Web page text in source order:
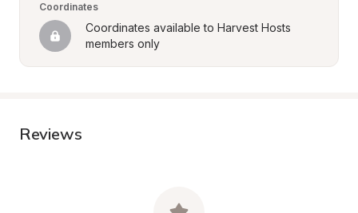
Coordinates
Coordinates available to Harvest Hosts
members only
Reviews